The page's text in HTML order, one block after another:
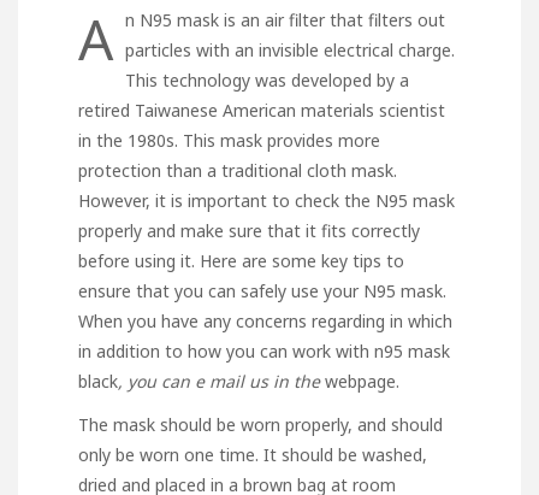
A n N95 mask is an air filter that filters out
particles with an invisible electrical charge.
This technology was developed by a
retired Taiwanese American materials scientist
in the 1980s. This mask provides more
protection than a traditional cloth mask.
However, it is important to check the N95 mask
properly and make sure that it fits correctly
before using it. Here are some key tips to
ensure that you can safely use your N95 mask.
When you have any concerns regarding in which
in addition to how you can work with n95 mask
black, you can e mail us in thewebpage.
The mask should be worn properly, and should
only be worn one time. It should be washed,
dried and placed in a brown bag at room